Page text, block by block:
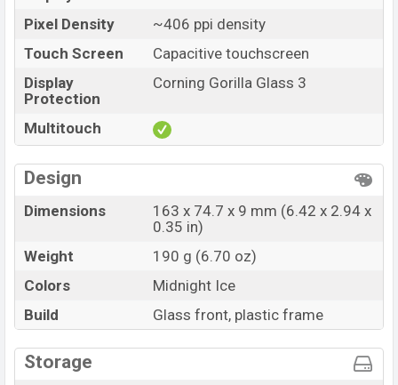
Pixel Density
~406 ppi density
Touch Screen
Capacitive touchscreen
Display
Protection
Corning Gorilla Glass 3
Multitouch
Design
Dimensions
163 x 74.7 x 9 mm (6.42 x 2.94 x
0.35 in)
Weight
190 g (6.70 oz)
Colors
Midnight Ice
Build
Glass front, plastic frame
Storage